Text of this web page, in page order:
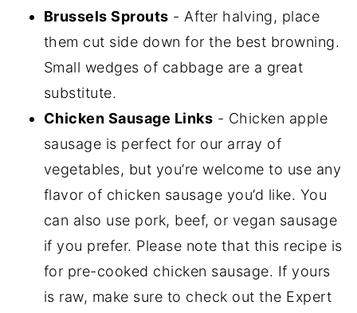
Brussels Sprouts - After halving, place
them cut side down for the best browning.
Small wedges of cabbage are a great
substitute.
Chicken Sausage Links - Chicken apple
sausage is perfect for our array of
vegetables, but you’re welcome to use any
flavor of chicken sausage you’d like. You
can also use pork, beef, or vegan sausage
if you prefer. Please note that this recipe is
for pre-cooked chicken sausage. If yours
is raw, make sure to check out the Expert